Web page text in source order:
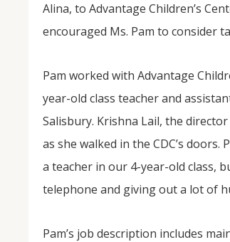
Alina, to Advantage Children’s
encouraged Ms. Pam to consider
Pam worked with Advantage
year-old class teacher and
Salisbury. Krishna Lail, the
as she walked in the CDC’s doors.
a teacher in our 4-year-old class,
telephone and giving out a lot of
Pam’s job description includes